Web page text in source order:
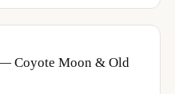
Coyote Moon & Old